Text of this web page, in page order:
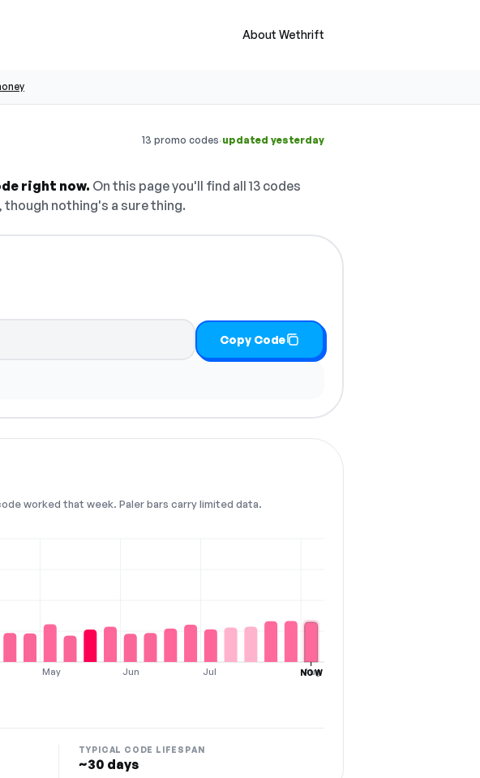
About Wethrift
13 promo codes·updated yesterday
right now. On this page you'll find all 13 codes
, though nothing's a sure thing.
Copy Code
worked that week. Paler bars carry limited data.
May Jun Jul Aug
NOW
TYPICAL CODE LIFESPAN
~30 days